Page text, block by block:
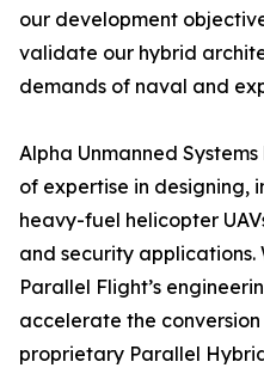
our development
validate our hybrid
demands of naval and
Alpha Unmanned
of expertise in designing,
heavy-fuel helicopter
and security applications.
Parallel Flight’s
accelerate the conversion
proprietary Parallel